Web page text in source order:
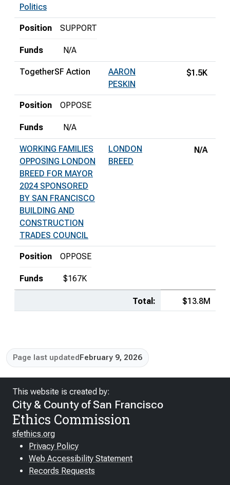
Politics
Position SUPPORT
Funds N/A
TogetherSF Action
AARON
PESKIN
$1.5K
Position OPPOSE
Funds N/A
WORKING FAMILIES
OPPOSING LONDON
BREED FOR MAYOR
2024 SPONSORED
BY SAN FRANCISCO
BUILDING AND
CONSTRUCTION
TRADES COUNCIL
LONDON
BREED
N/A
Position OPPOSE
Funds $167K
Total: $13.8M
Page last updated February 9, 2026
This website is created by:
City & County of San Francisco
Ethics Commission
sfethics.org
Privacy Policy
Web Accessibility Statement
Records Requests